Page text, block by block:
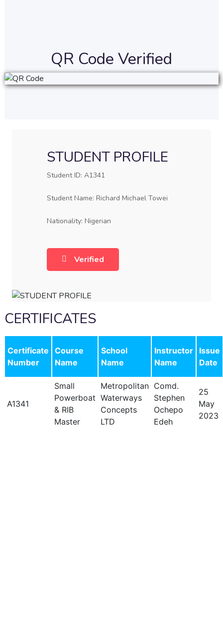
QR Code Verified
STUDENT PROFILE
Student ID: A1341
Student Name: Richard Michael Towei
Nationality: Nigerian
Verified
CERTIFICATES
Certificate
Number
Course
Name
School
Name
Instructor
Name
Issue
Date
A1341
Small
Powerboat
& RIB
Master
Metropolitan
Waterways
Concepts
LTD
Comd.
Stephen
Ochepo
Edeh
25
May
2023